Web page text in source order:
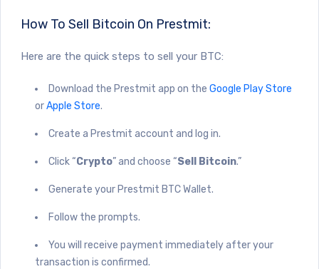
How To Sell Bitcoin On Prestmit:
Here are the quick steps to sell your BTC:
Download the Prestmit app on the Google Play Store
orApple Store.
Create a Prestmit account and log in.
Click “Crypto” and choose “Sell Bitcoin.”
Generate your Prestmit BTC Wallet.
Follow the prompts.
You will receive payment immediately after your
transaction is confirmed.